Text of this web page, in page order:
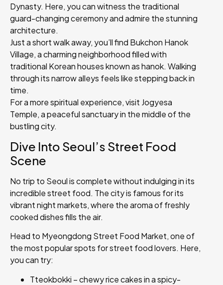
Dynasty. Here, you can witness the traditional
guard-changing ceremony and admire the stunning
architecture.
Just a short walk away, you’ll find Bukchon Hanok
Village, a charming neighborhood filled with
traditional Korean houses known as hanok. Walking
through its narrow alleys feels like stepping back in
time.
For a more spiritual experience, visit Jogyesa
Temple, a peaceful sanctuary in the middle of the
bustling city.
Dive Into Seoul’s Street Food
Scene
No trip to Seoul is complete without indulging in its
incredible street food. The city is famous for its
vibrant night markets, where the aroma of freshly
cooked dishes fills the air.
Head to Myeongdong Street Food Market, one of
the most popular spots for street food lovers. Here,
you can try:
Tteokbokki – chewy rice cakes in a spicy-